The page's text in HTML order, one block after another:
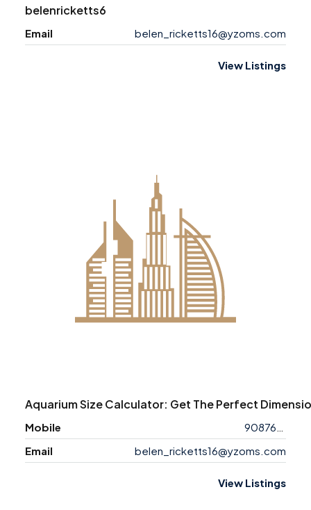
belenricketts6
Email belen_ricketts16@yzoms.com
View Listings
Aquarium Size Calculator: Get The Perfect
Mobile
Email
belen_ricketts16@yzoms.com
View Listings